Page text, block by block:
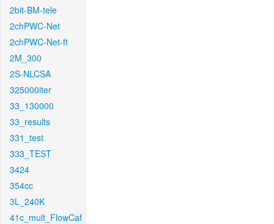
2bit-BM-tele
2chPWC-Net
2chPWC-Net-ft
2M_300
2S-NLCSA
325000iter
33_130000
33_results
331_test
333_TEST
3424
354cc
3L_240K
41c_mult_FlowCaf